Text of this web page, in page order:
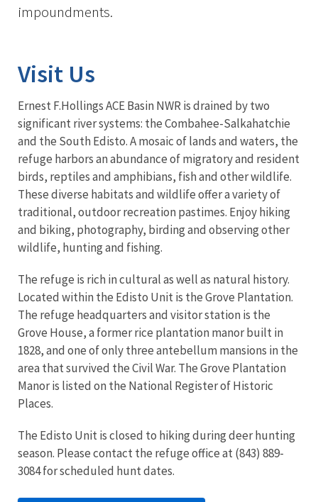
impoundments.
Visit Us
Ernest F.Hollings ACE Basin NWR is drained by two
significant river systems: the Combahee-Salkahatchie
and the South Edisto. A mosaic of lands and waters, the
refuge harbors an abundance of migratory and resident
birds, reptiles and amphibians, fish and other wildlife.
These diverse habitats and wildlife offer a variety of
traditional, outdoor recreation pastimes. Enjoy hiking
and biking, photography, birding and observing other
wildlife, hunting and fishing.
The refuge is rich in cultural as well as natural history.
Located within the Edisto Unit is the Grove Plantation.
The refuge headquarters and visitor station is the
Grove House, a former rice plantation manor built in
1828, and one of only three antebellum mansions in the
area that survived the Civil War. The Grove Plantation
Manor is listed on the National Register of Historic
Places.
The Edisto Unit is closed to hiking during deer hunting
season. Please contact the refuge office at (843) 889-
3084 for scheduled hunt dates.